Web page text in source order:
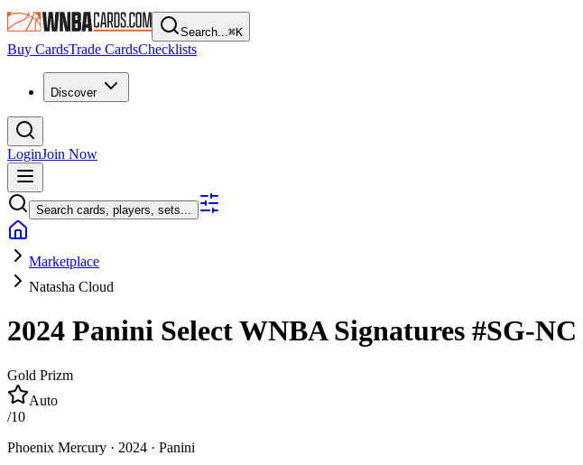
Search...⌘K
Buy CardsTrade CardsChecklists
Discover
LoginJoin Now
Search cards, players, sets...
Marketplace
Natasha Cloud
2024 Panini Select WNBASignatures #SG-NC
Gold Prizm
Auto
/10
Phoenix Mercury · 2024 · Panini